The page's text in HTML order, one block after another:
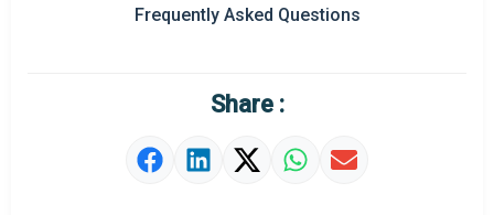
Regional Outlook
Market Value Definition
Strategic Outlook
Frequently Asked Questions
Share :